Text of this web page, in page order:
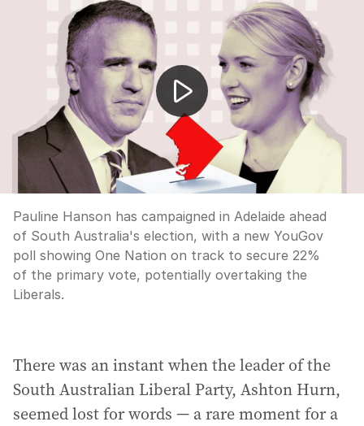
One Nation surges ahead of Liberals in SA election
Pauline Hanson has campaigned in Adelaide ahead
of South Australia's election, with a new YouGov
poll showing One Nation on track to secure 22%
of the primary vote, potentially overtaking the
Liberals.
There was an instant when the leader of the
South Australian Liberal Party, Ashton Hurn,
seemed lost for words — a rare moment for a